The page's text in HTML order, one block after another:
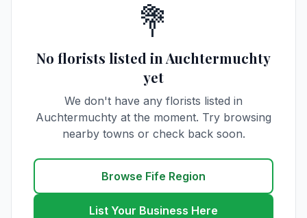
💐
No florists listed in Auchtermuchty
yet
We don't have any florists listed in
Auchtermuchty at the moment. Try browsing
nearby towns or check back soon.
Browse Fife Region
List Your Business Here